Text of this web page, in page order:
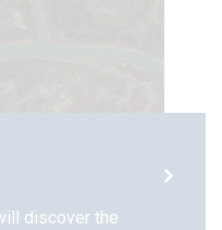
discover the